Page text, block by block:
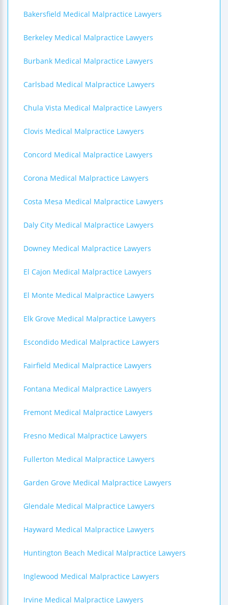
Bakersfield Medical Malpractice Lawyers
Berkeley Medical Malpractice Lawyers
Burbank Medical Malpractice Lawyers
Carlsbad Medical Malpractice Lawyers
Chula Vista Medical Malpractice Lawyers
Clovis Medical Malpractice Lawyers
Concord Medical Malpractice Lawyers
Corona Medical Malpractice Lawyers
Costa Mesa Medical Malpractice Lawyers
Daly City Medical Malpractice Lawyers
Downey Medical Malpractice Lawyers
El Cajon Medical Malpractice Lawyers
El Monte Medical Malpractice Lawyers
Elk Grove Medical Malpractice Lawyers
Escondido Medical Malpractice Lawyers
Fairfield Medical Malpractice Lawyers
Fontana Medical Malpractice Lawyers
Fremont Medical Malpractice Lawyers
Fresno Medical Malpractice Lawyers
Fullerton Medical Malpractice Lawyers
Garden Grove Medical Malpractice Lawyers
Glendale Medical Malpractice Lawyers
Hayward Medical Malpractice Lawyers
Huntington Beach Medical Malpractice Lawyers
Inglewood Medical Malpractice Lawyers
Irvine Medical Malpractice Lawyers